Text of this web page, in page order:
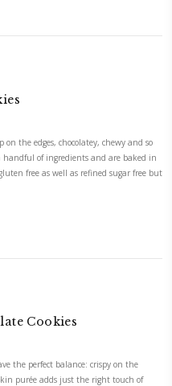
messiness of our thoughts and
easy to make, with just a